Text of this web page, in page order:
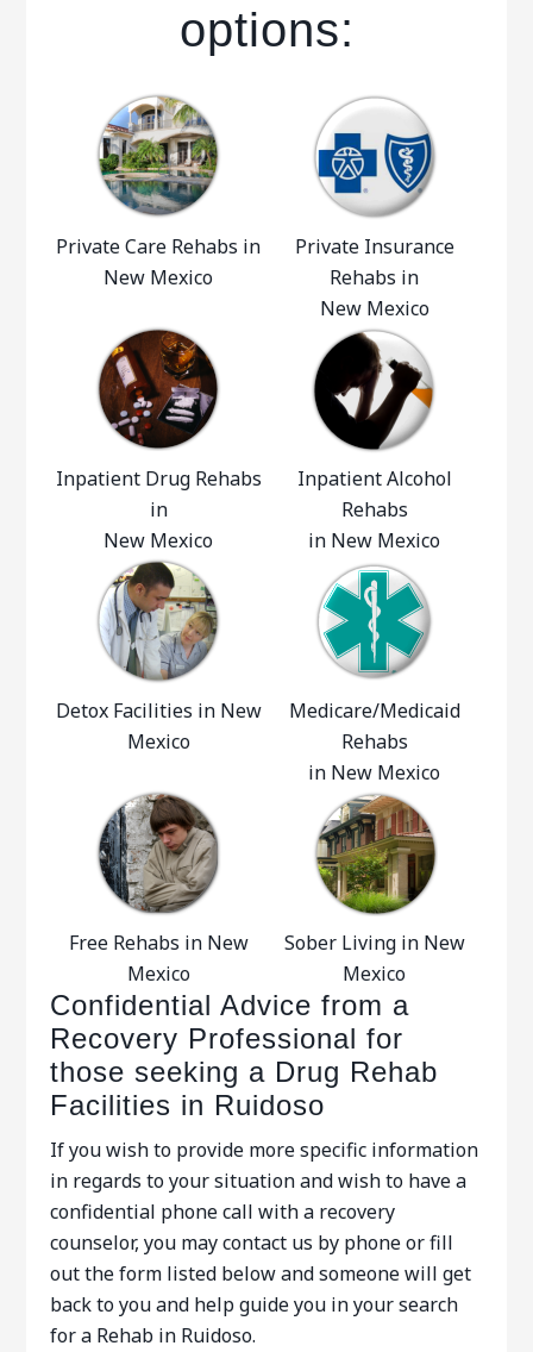
options:
Private Care Rehabs in
New Mexico
Private Insurance
Rehabs in
New Mexico
Inpatient Drug Rehabs
in
New Mexico
Inpatient Alcohol
Rehabs
in New Mexico
Detox Facilities in New
Mexico
Medicare/Medicaid
Rehabs
in New Mexico
Free Rehabs in New
Mexico
Sober Living in New
Mexico
Confidential Advice from a
Recovery Professional for
those seeking a Drug Rehab
Facilities in Ruidoso
If you wish to provide more specific information
in regards to your situation and wish to have a
confidential phone call with a recovery
counselor, you may contact us by phone or fill
out the form listed below and someone will get
back to you and help guide you in your search
for a Rehab in Ruidoso.